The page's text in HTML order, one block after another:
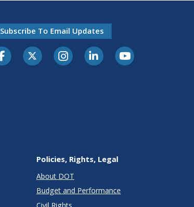
Subscribe To Email Updates
Policies, Rights, Legal
About DOT
Budget and Performance